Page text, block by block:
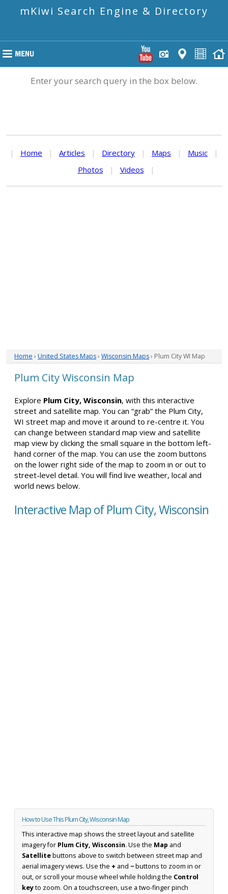
mKiwi Search Engine & Directory
Enter your search query in the box below.
| Home | Articles | Directory | Maps | Music
|
Photos
| Videos |
Home › United States Maps› Wisconsin Maps› Plum City WI Map
Plum City Wisconsin Map
Explore Plum City, Wisconsin, with this interactive
street and satellite map. You can “grab” the Plum City,
WI street map and move it around to re-centre it. You
can change between standard map view and satellite
map view by clicking the small square in the bottom left-
hand corner of the map. You can use the zoom buttons
on the lower right side of the map to zoom in or out to
street-level detail. You will find live weather, local and
world news below.
Interactive Map of Plum City, Wisconsin
How to Use This Plum City, Wisconsin Map
This interactive map shows the street layout and satellite
imagery for Plum City, Wisconsin. Use the Map and
Satellitebuttons above to switch between street map and
aerial imagery views. Use the + and −buttons to zoom in or
out, or scroll your mouse wheel while holding the Control
keyto zoom. On a touchscreen, use a two-finger pinch